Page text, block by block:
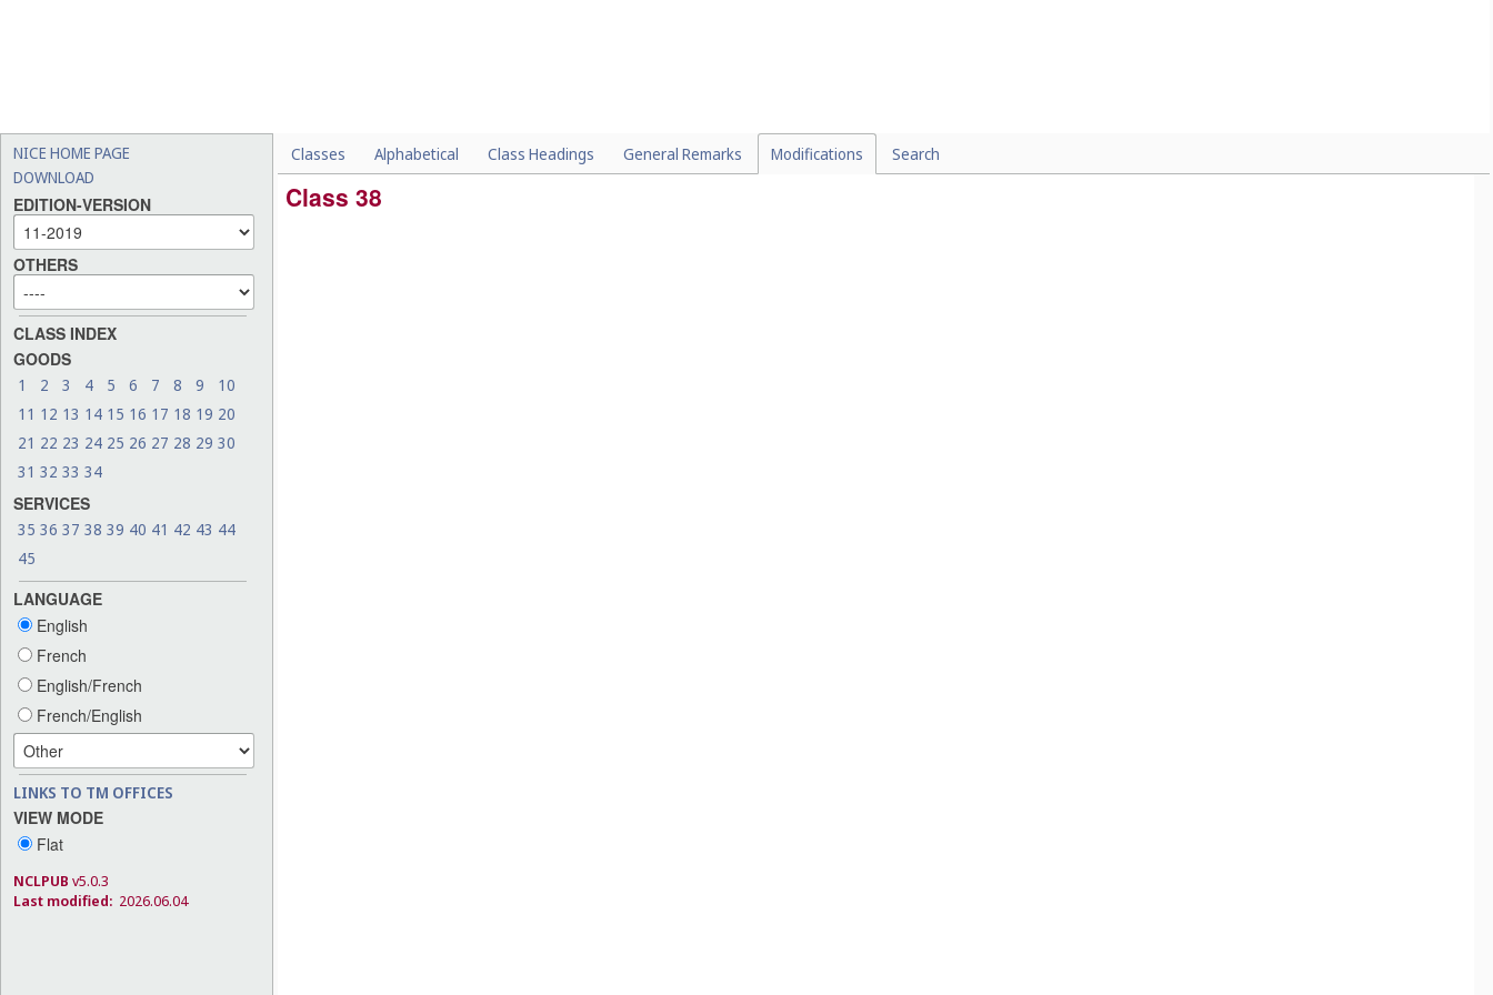
NICE HOME PAGE
DOWNLOAD
EDITION-VERSION
OTHERS
CLASS INDEX
GOODS
1 2 3 4 5 6 7 8 9
10
11 12 13 14 15 16 17 18 19 20
21 22 23 24 25 26 27 28 29 30
31 32 33 34
SERVICES
35 36 37 38 39 40 41 42 43 44
45
LANGUAGE
English
French
English/French
French/English
LINKS TO TM OFFICES
VIEW MODE
Flat
NCLPUB v5.0.3
Last modified: 2026.06.04
Classes Alphabetical Class Headings General Remarks Modifications Search
Class 38